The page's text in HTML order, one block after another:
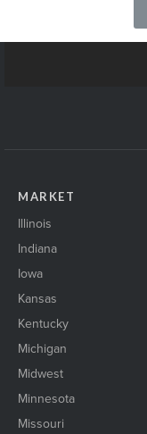
MARKET
Illinois
Indiana
Iowa
Kansas
Kentucky
Michigan
Midwest
Minnesota
Missouri